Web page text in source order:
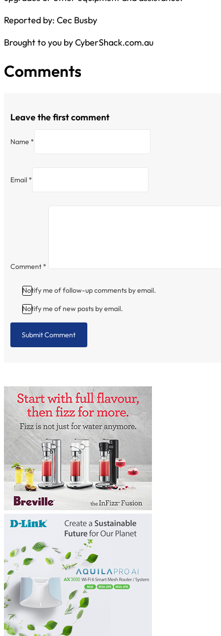
Reported by: Cec Busby
Brought to you by CyberShack.com.au
Comments
Leave the first comment
Name *
Email *
Comment *
Notify me of follow-up comments by email.
Notify me of new posts by email.